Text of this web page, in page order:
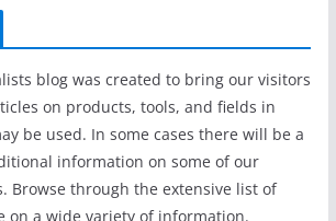
blog was created to bring our visitors
on products, tools, and fields in
be used. In some cases there will be a
information on some of our
Browse through the extensive list of
on a wide variety of information.